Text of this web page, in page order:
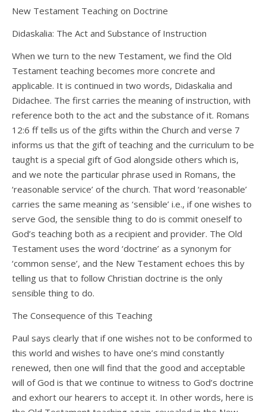
New Testament Teaching on Doctrine
Didaskalia: The Act and Substance of Instruction
When we turn to the new Testament, we find the Old
Testament teaching becomes more concrete and
applicable. It is continued in two words, Didaskalia and
Didachee. The first carries the meaning of instruction, with
reference both to the act and the substance of it. Romans
12:6 ff tells us of the gifts within the Church and verse 7
informs us that the gift of teaching and the curriculum to be
taught is a special gift of God alongside others which is,
and we note the particular phrase used in Romans, the
‘reasonable service’ of the church. That word ‘reasonable’
carries the same meaning as ‘sensible’ i.e., if one wishes to
serve God, the sensible thing to do is commit oneself to
God’s teaching both as a recipient and provider. The Old
Testament uses the word ‘doctrine’ as a synonym for
‘common sense’, and the New Testament echoes this by
telling us that to follow Christian doctrine is the only
sensible thing to do.
The Consequence of this Teaching
Paul says clearly that if one wishes not to be conformed to
this world and wishes to have one’s mind constantly
renewed, then one will find that the good and acceptable
will of God is that we continue to witness to God’s doctrine
and exhort our hearers to accept it. In other words, here is